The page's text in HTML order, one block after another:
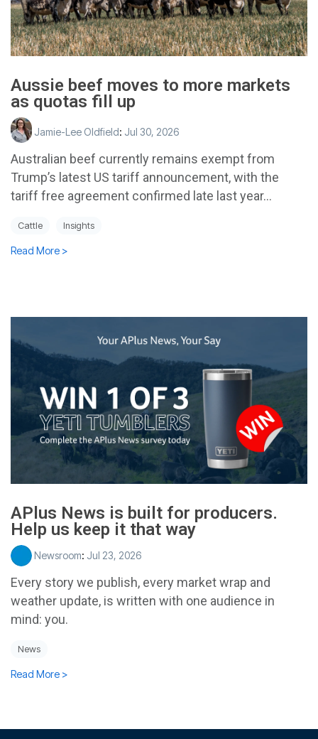
Aussie beef moves to more markets
as quotas fill up
Jamie-Lee Oldfield: Jul 30, 2026
Australian beef currently remains exempt from
Trump’s latest US tariff announcement, with the
tariff free agreement confirmed late last year...
Cattle Insights
Read More >
APlus News is built for producers.
Help us keep it that way
Newsroom: Jul 23, 2026
Every story we publish, every market wrap and
weather update, is written with one audience in
mind: you.
News
Read More >